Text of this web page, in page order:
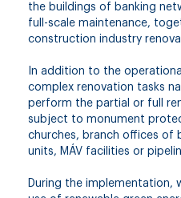
the buildings of banking
full-scale maintenance,
construction industry
In addition to the
complex renovation tasks
perform the partial or full
subject to monument
churches, branch offices of
units, MÁV facilities or
During the implementation,